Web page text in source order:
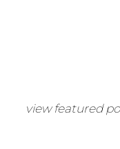
view featured